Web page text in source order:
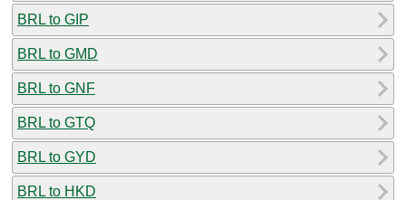
BRL to GIP
BRL to GMD
BRL to GNF
BRL to GTQ
BRL to GYD
BRL to HKD